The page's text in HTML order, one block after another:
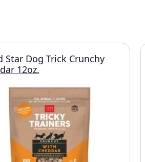
Star Dog Trick Crunchy
12oz.